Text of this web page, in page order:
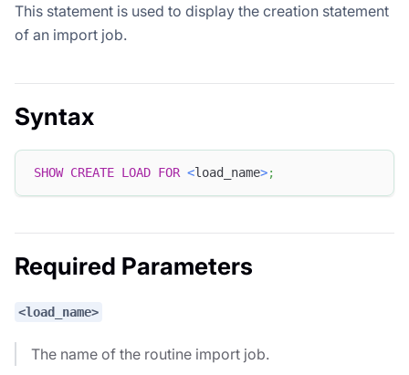
This statement is used to display the creation statement
of an import job.
Syntax
SHOW CREATE LOAD FOR <load_name>;
Required Parameters
<load_name>
The name of the routine import job.